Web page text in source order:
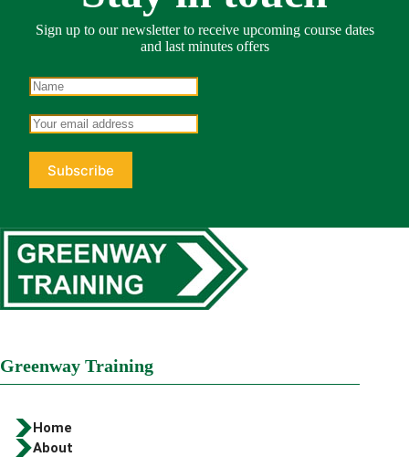
Sign up to our newsletter to receive upcoming course dates
and last minutes offers
Greenway Training
Home
About